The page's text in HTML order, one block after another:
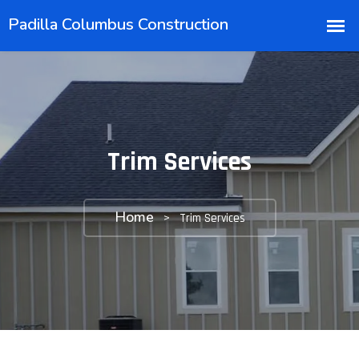
Trim Services
Home > Trim Services